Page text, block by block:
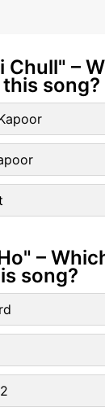
Chull" –
song?
–
song?